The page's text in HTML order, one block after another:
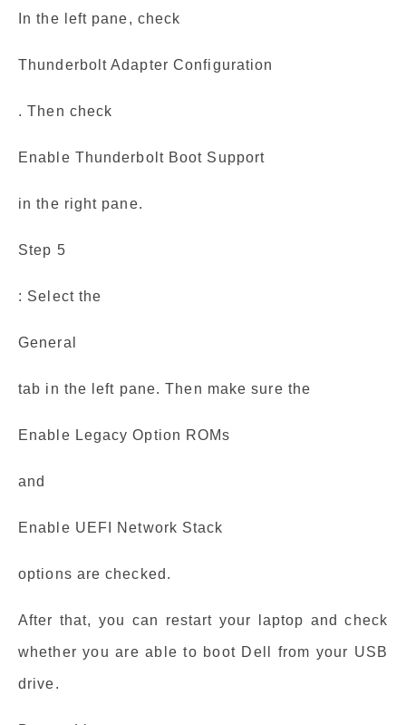
In the left pane, check
Thunderbolt Adapter Configuration
. Then check
Enable Thunderbolt Boot Support
in the right pane.
Step 5
: Select the
General
tab in the left pane. Then make sure the
Enable Legacy Option ROMs
and
Enable UEFI Network Stack
options are checked.
After that, you can restart your laptop and check
whether you are able to boot Dell from your USB
drive.